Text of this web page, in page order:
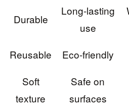
Durable
Long-lasting
use
Reusable
Eco-friendly
Soft
texture
Safe on
surfaces